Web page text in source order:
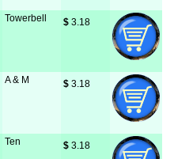
Towerbell $ 3.18
A & M $ 3.18
Ten $ 3.18